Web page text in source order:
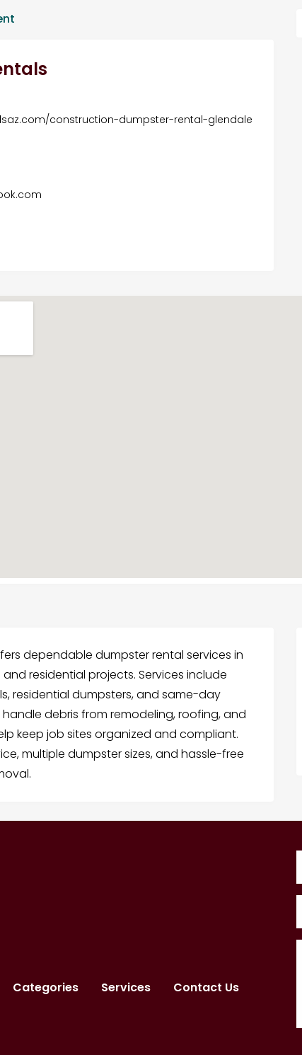
construction-dumpster-rental-glendale
dependable dumpster rental services in
residential projects. Services include
residential dumpsters, and same-day
debris from remodeling, roofing, and
keep job sites organized and compliant.
multiple dumpster sizes, and hassle-free
Categories Services Contact Us